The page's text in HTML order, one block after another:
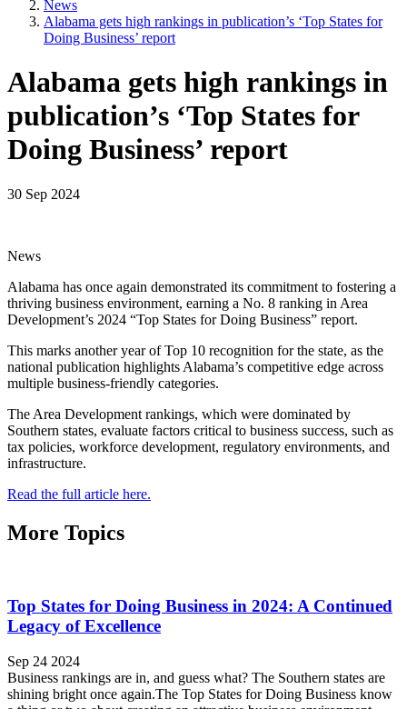
News
Alabama gets high rankings in publication’s ‘Top States for
Doing Business’ report
Alabama gets high rankings in
publication’s ‘Top States for
Doing Business’ report
30 Sep 2024
News
Alabama has once again demonstrated its commitment to fostering a
thriving business environment, earning a No. 8 ranking in Area
Development’s 2024 “Top States for Doing Business” report.
This marks another year of Top 10 recognition for the state, as the
national publication highlights Alabama’s competitive edge across
multiple business-friendly categories.
The Area Development rankings, which were dominated by
Southern states, evaluate factors critical to business success, such as
tax policies, workforce development, regulatory environments, and
infrastructure.
Read the full article here.
More Topics
Top States for Doing Business in 2024: A Continued
Legacy of Excellence
Sep 24 2024
Business rankings are in, and guess what? The Southern states are
shining bright once again.The Top States for Doing Business know